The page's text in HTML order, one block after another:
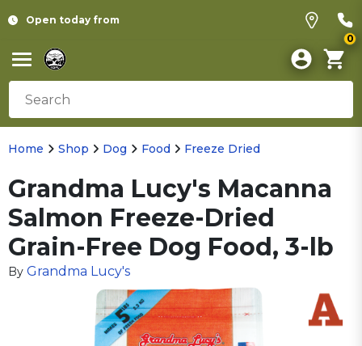
Open today from
0
Home Shop Dog Food Freeze Dried
Grandma Lucy's Macanna
Salmon Freeze-Dried
Grain-Free Dog Food, 3-lb
By Grandma Lucy's